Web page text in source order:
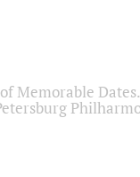
Memorable